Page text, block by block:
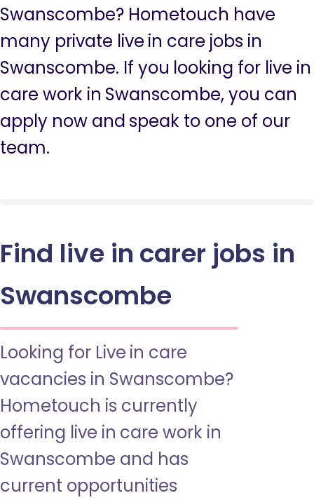
Swanscombe? Hometouch have
many private live in care jobs in
Swanscombe. If you looking for live in
care work in Swanscombe, you can
apply now and speak to one of our
team.
Find live in carer jobs in
Swanscombe
Looking for Live in care
vacancies in Swanscombe?
Hometouch is currently
offering live in care work in
Swanscombe and has
current opportunities